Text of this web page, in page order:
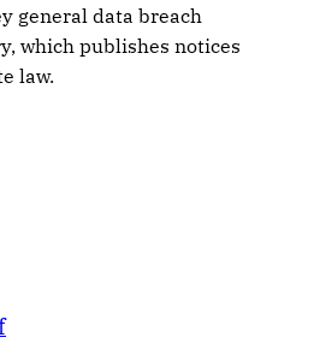
general data breach
which publishes notices
law.